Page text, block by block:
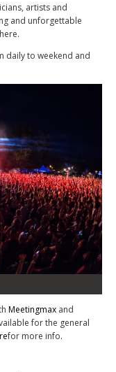
artists and
and unforgettable
daily to weekend and
Meetingmax and
for the general
for more info.